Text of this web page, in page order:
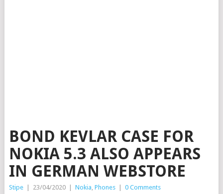
BOND KEVLAR CASE FOR
NOKIA 5.3 ALSO APPEARS
IN GERMAN WEBSTORE
Stipe 23/04/2020 Nokia, Phones 0 Comments